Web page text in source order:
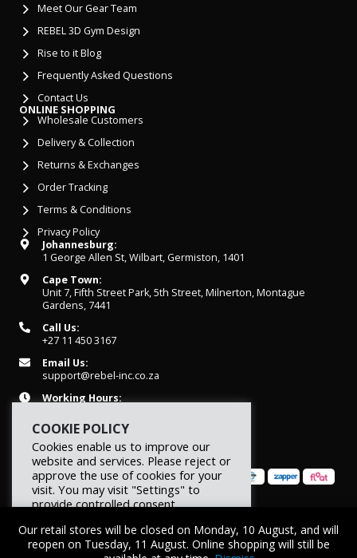
Our retail stores will be closed on Monday, 10 August, and will
reopen on Tuesday, 11 August. Online shopping will still be
Meet Our Gear Team
REBEL 3D Gym Design
Rise to it Blog
Frequently Asked Questions
Contact Us
ONLINE SHOPPING
Wholesale Customers
Delivery & Collection
Returns & Exchanges
Order Tracking
Terms & Conditions
Privacy Policy
Johannesburg:
1 George Allen St, Wilbart, Germiston, 1401
Cape Town:
Unit 7, Fifth Street Park, 5th Street, Milnerton, Montague
Gardens, 7441
Call Us:
+27 11 450 3167
Email Us:
support@rebel-inc.co.za
Working Hours:
COOKIE POLICY
Cookies enable us to improve our
website and services. Please reject or
approve the use of cookies for your
visit. You may visit "Settings" to
provide controlled consent.
Settings Accept Reject